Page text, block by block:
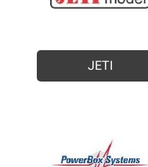
JETI